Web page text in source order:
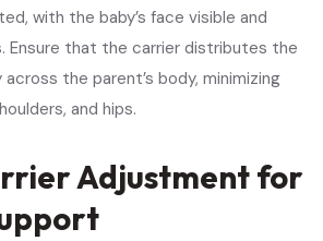
with the baby’s face visible and
Ensure that the carrier distributes the
across the parent’s body, minimizing
and hips.
Adjustment for